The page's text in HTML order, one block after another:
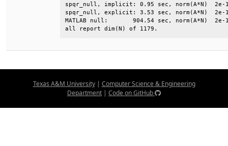
spqr_null, implicit: 0.95 sec,
spqr_null, explicit: 3.53 sec, norm(A*N)
MATLAB null:       904.54 sec,
all report dim(N) of 1179.
Texas A&M University| Computer Science & Engineering
Department | Code on GitHub